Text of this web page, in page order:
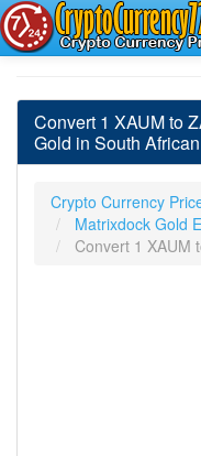
Convert 1 XAUM to
Gold in South
Crypto Currency
Matrixdock Gold
Convert 1 XAUM